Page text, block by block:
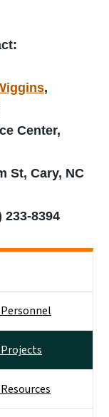
,
Center,
St, Cary, NC
233-8394